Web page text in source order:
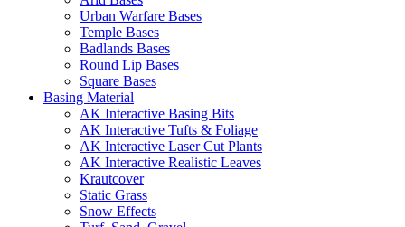
Urban Warfare Bases
Temple Bases
Badlands Bases
Round Lip Bases
Square Bases
Basing Material
AK Interactive Basing Bits
AK Interactive Tufts & Foliage
AK Interactive Laser Cut Plants
AK Interactive Realistic Leaves
Krautcover
Static Grass
Snow Effects